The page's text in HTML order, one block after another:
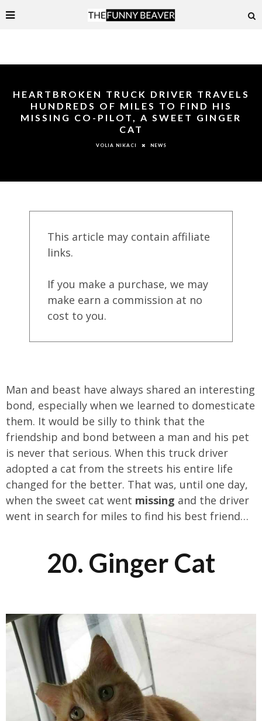
HEARTBROKEN TRUCK DRIVER TRAVELS
HUNDREDS OF MILES TO FIND HIS
MISSING CO-PILOT, A SWEET GINGER
CAT
VOLIA NIKACI NEWS
This article may contain affiliate
links.
If you make a purchase, we may
make earn a commission at no
cost to you.
Man and beast have always shared an interesting
bond, especially when we learned to domesticate
them. It would be silly to think that the
friendship and bond between a man and his pet
is never that serious. When this truck driver
adopted a cat from the streets his entire life
changed for the better. That was, until one day,
when the sweet cat went missing and the driver
went in search for miles to find his best friend…
20. Ginger Cat